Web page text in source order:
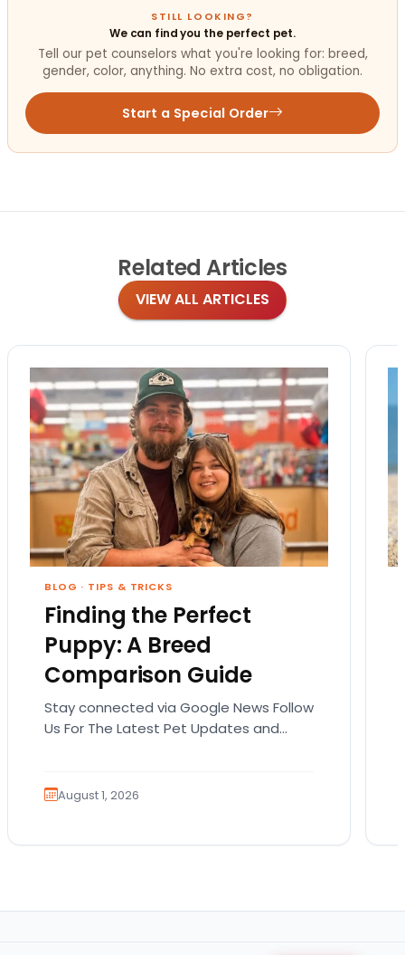
STILL LOOKING?
We can find you the perfect pet.
Tell our pet counselors what you're looking for: breed,
gender, color, anything. No extra cost, no obligation.
Start a Special Order
Related Articles
VIEW ALL ARTICLES
BLOG · TIPS & TRICKS
Finding the Perfect
Puppy: A Breed
Comparison Guide
Stay connected via Google News Follow
Us For The Latest Pet Updates and
August 1, 2026